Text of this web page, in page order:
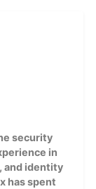
security
in
and identity
has spent